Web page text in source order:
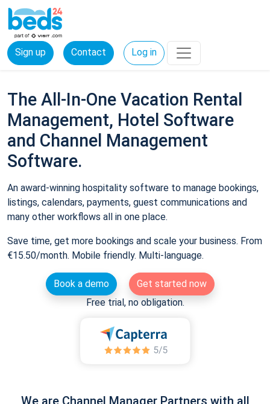
Sign up Contact Log in
The All-In-One Vacation Rental
Management, Hotel Software
and Channel Management
Software.
An award-winning hospitality software to manage bookings,
listings, calendars, payments, guest communications and
many other workflows all in one place.
Save time, get more bookings and scale your business. From
€15.50/month. Mobile friendly. Multi-language.
Book a demo
Get started now
Free trial, no obligation.
We are Channel Manager Partners with all